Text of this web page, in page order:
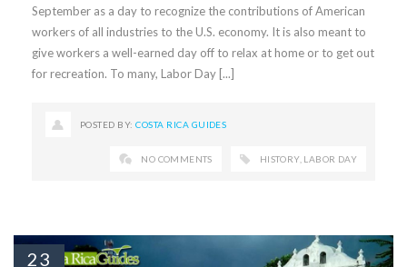
September as a day to recognize the contributions of American
workers of all industries to the U.S. economy. It is also meant to
give workers a well-earned day off to relax at home or to get out
for recreation. To many, Labor Day [...]
POSTED BY:COSTA RICA GUIDES
NO COMMENTS HISTORY, LABOR DAY
23